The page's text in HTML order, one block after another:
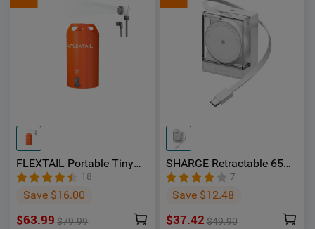
FLEXTAIL Portable Tiny
Shower Bucket with
Integrated Electric Pump -
OSelect
18
Save $16.00
$63.99 $79.99
SHARGE Retractable 65
Charger, 65W 2‑Port Fast
Charger with Built‑in
Retractable Cable
7
Save $12.48
$37.42 $49.90